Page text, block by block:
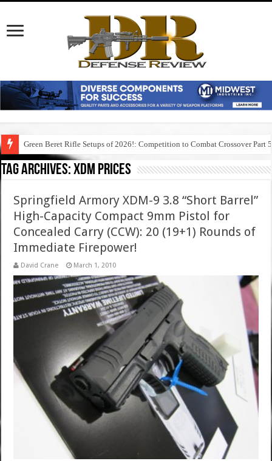
Green Beret Rifle Setups of 2026!: Competition to Combat Crossover Part 5
Tag Archives:xdm prices
Springfield Armory XDM-9 3.8 “Short Barrel”
High-Capacity Compact 9mm Pistol for
Concealed Carry (CCW): 20 (19+1) Rounds of
Immediate Firepower!
David Crane March 1, 2010